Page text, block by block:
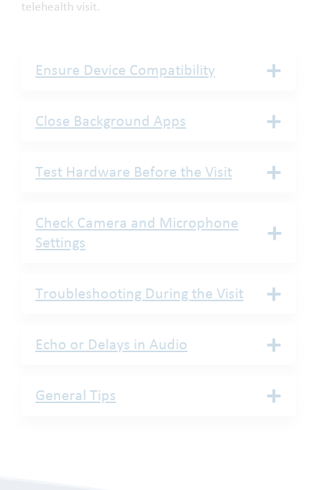
telehealth visit.
Ensure Device Compatibility
Close Background Apps
Test Hardware Before the Visit
Check Camera and Microphone
Settings
Troubleshooting During the Visit
Echo or Delays in Audio
General Tips